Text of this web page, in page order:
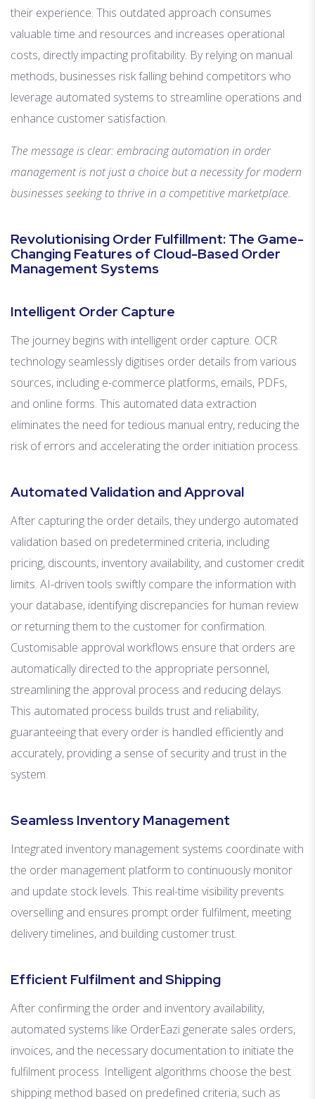
their experience. This outdated approach consumes
valuable time and resources and increases operational
costs, directly impacting profitability. By relying on manual
methods, businesses risk falling behind competitors who
leverage automated systems to streamline operations and
enhance customer satisfaction.
The message is clear: embracing automation in order
management is not just a choice but a necessity for modern
businesses seeking to thrive in a competitive marketplace.
Revolutionising Order Fulfillment: The Game-
Changing Features of Cloud-Based Order
Management Systems
Intelligent Order Capture
The journey begins with intelligent order capture. OCR
technology seamlessly digitises order details from various
sources, including e-commerce platforms, emails, PDFs,
and online forms. This automated data extraction
eliminates the need for tedious manual entry, reducing the
risk of errors and accelerating the order initiation process.
Automated Validation and Approval
After capturing the order details, they undergo automated
validation based on predetermined criteria, including
pricing, discounts, inventory availability, and customer credit
limits. AI-driven tools swiftly compare the information with
your database, identifying discrepancies for human review
or returning them to the customer for confirmation.
Customisable approval workflows ensure that orders are
automatically directed to the appropriate personnel,
streamlining the approval process and reducing delays.
This automated process builds trust and reliability,
guaranteeing that every order is handled efficiently and
accurately, providing a sense of security and trust in the
system.
Seamless Inventory Management
Integrated inventory management systems coordinate with
the order management platform to continuously monitor
and update stock levels. This real-time visibility prevents
overselling and ensures prompt order fulfilment, meeting
delivery timelines, and building customer trust.
Efficient Fulfilment and Shipping
After confirming the order and inventory availability,
automated systems like OrderEazi generate sales orders,
invoices, and the necessary documentation to initiate the
fulfilment process. Intelligent algorithms choose the best
shipping method based on predefined criteria, such as